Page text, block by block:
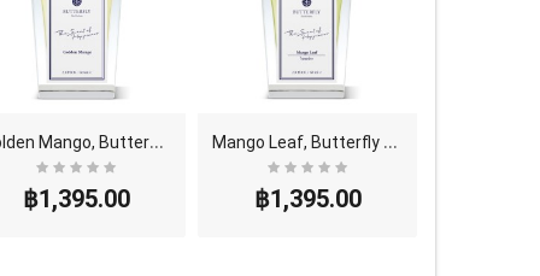
G
olden Mango, Butterfly Thai Perfume - Eau De Parf..
฿1,395.00
M
ango Leaf, Butterfly Thai Perfume - Eau De Parfum..
฿1,395.00